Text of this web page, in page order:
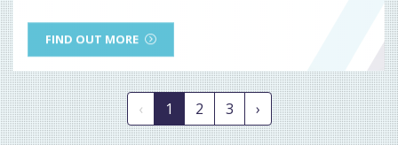
FIND OUT MORE
‹ 1 2 3 ›